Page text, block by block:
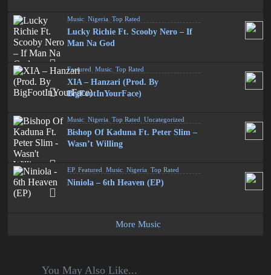
Music ,Nigeria ,Top Rated
Lucky Richie Ft. Scooby Nero – If
Man Na God
Featured ,Music ,Top Rated
XIA – Hanzari (Prod. By
BigFootInYourFace)
Music ,Nigeria ,Top Rated ,Uncategorized
Bishop Of Kaduna Ft. Peter Slim –
Wasn’t Willing
EP,Featured ,Music ,Nigeria ,Top Rated
Niniola – 6th Heaven (EP)
More Music
You May Also Like...